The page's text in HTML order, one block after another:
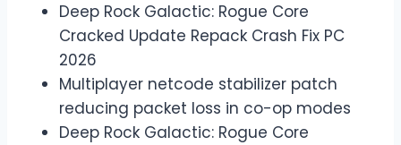
Deep Rock Galactic: Rogue Core
Cracked Update Repack Crash Fix PC
2026
Multiplayer netcode stabilizer patch
reducing packet loss in co-op modes
Deep Rock Galactic: Rogue Core